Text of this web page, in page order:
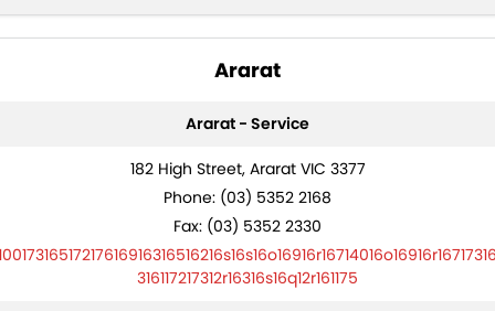
Ararat
Ararat - Service
182 High Street, Ararat VIC 3377
Phone: (03) 5352 2168
Fax: (03) 5352 2330
316117217312r16316s16q12r161175